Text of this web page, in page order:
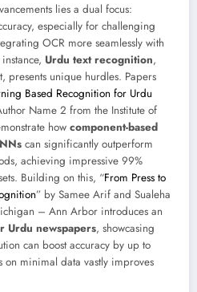
lies a dual focus:
especially for challenging
OCR more seamlessly with
Urdu text recognition,
presents unique hurdles. Papers
Based Recognition for Urdu
Name 2 from the Institute of
how component-based
can significantly outperform
achieving impressive 99%
Building on this, “From Press to
” by Samee Arif and Sualeha
– Ann Arbor introduces an
Urdu newspapers, showcasing
can boost accuracy by up to
on minimal data vastly improves